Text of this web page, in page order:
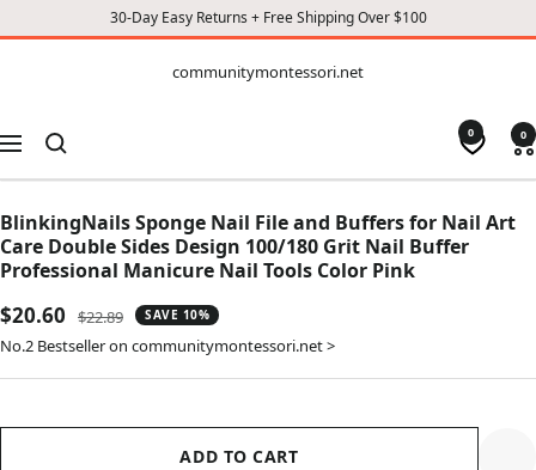
30-Day Easy Returns + Free Shipping Over $100
CONTENT
communitymontessori.net
Navigation
0 0
BlinkingNails Sponge Nail File and Buffers for Nail Art
Care Double Sides Design 100/180 Grit Nail Buffer
Professional Manicure Nail Tools Color Pink
Sale
price
$20.60
Regular
price
$22.89 SAVE 10%
No.2 Bestseller on communitymontessori.net >
ADD TO CART